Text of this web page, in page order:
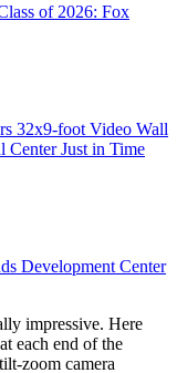
of 2026: Fox
32x9-foot Video Wall
Center Just in Time
Development Center
impressive. Here
each end of the
zoom camera